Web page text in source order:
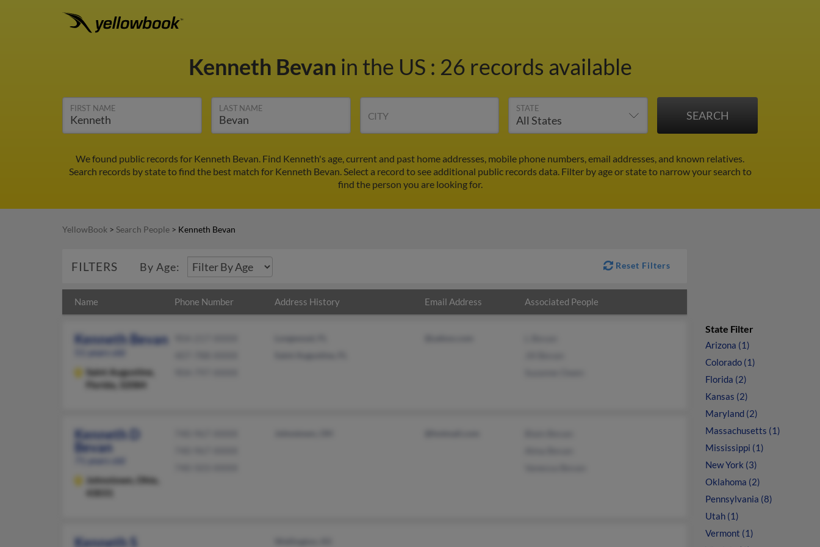
Kenneth Bevan in the US : 26 records available
FIRST NAME LAST NAME
CITY
STATE
We found public records for Kenneth Bevan. Find Kenneth's age, current and past home addresses, mobile phone numbers, email addresses, and known relatives.
Search records by state to find the best match for Kenneth Bevan. Select a record to see additional public records data. Filter by age or state to narrow your search to
find the person you are looking for.
YellowBook > Search People > Kenneth Bevan
FILTERS By Age: Reset Filters
Name Phone Number Address History Email Address Associated People
Kenneth Bevan
Saint Augustine,
Florida, 32084
Kenneth D
Bevan
71 years old
Johnstown,
Ohio,
Kenneth S
State Filter
Arizona (1)
Colorado (1)
Florida (2)
Kansas (2)
Maryland (2)
Massachusetts (1)
Mississippi (1)
New York (3)
Oklahoma (2)
Pennsylvania (8)
Utah (1)
Vermont (1)